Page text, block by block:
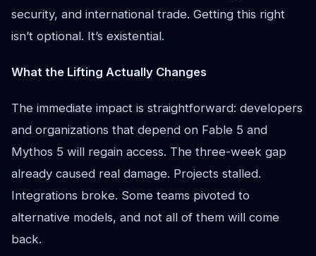
security, and international trade. Getting this right
isn’t optional. It’s existential.
What the Lifting Actually Changes
The immediate impact is straightforward: developers
and organizations that depend on Fable 5 and
Mythos 5 will regain access. The three-week gap
already caused real damage. Projects stalled.
Integrations broke. Some teams pivoted to
alternative models, and not all of them will come
back.